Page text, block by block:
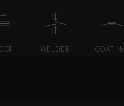
WELDER